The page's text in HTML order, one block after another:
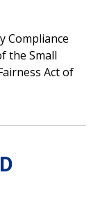
Compliance
the Small
Act of